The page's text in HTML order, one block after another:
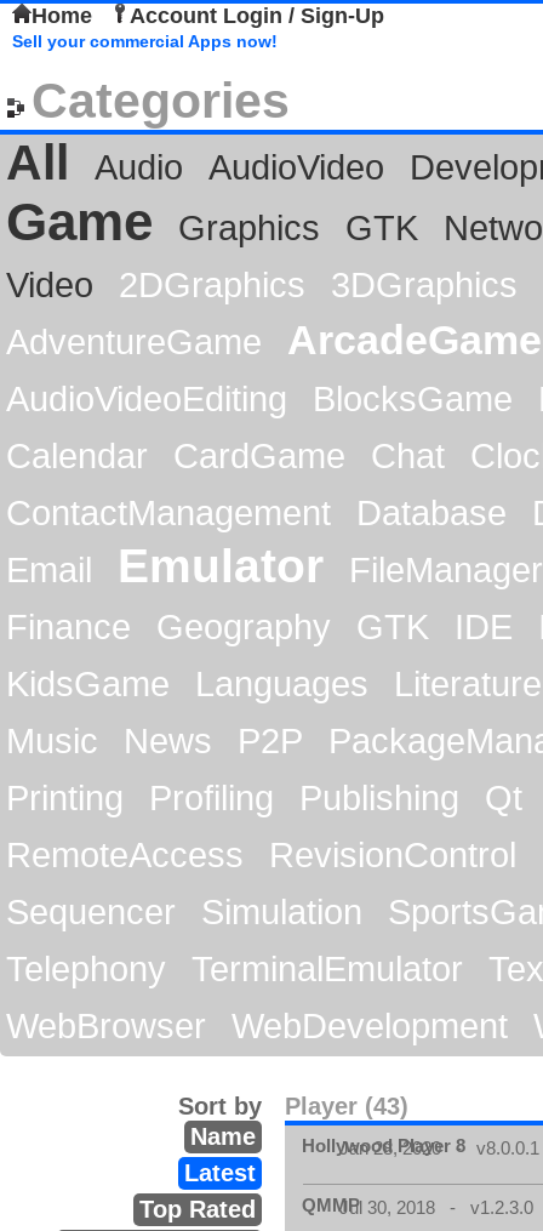
Home Account Login / Sign-Up
Sell your commercial Apps now!
Categories
All
Audio AudioVideo
Game Graphics GTK
Video
2DGraphics
3DGraphics
AdventureGame
ArcadeGame
AudioVideoEditing BlocksGame
Calendar
CardGame Chat
ContactManagement
Database
Email
Emulator
FileManager
Finance
Geography GTK IDE
KidsGame
Languages
Literature
Music
News P2P
Printing
Profiling Publishing
Qt
RemoteAccess
RevisionControl
Sequencer
Simulation
Telephony
TerminalEmulator
WebBrowser
WebDevelopment
Player (43)
Sort by
Name
Latest
Top Rated
Hollywood Player 8
Jan 28, 2020 - v8.0.0.1
QMMPJul 30, 2018 - v1.2.3.0